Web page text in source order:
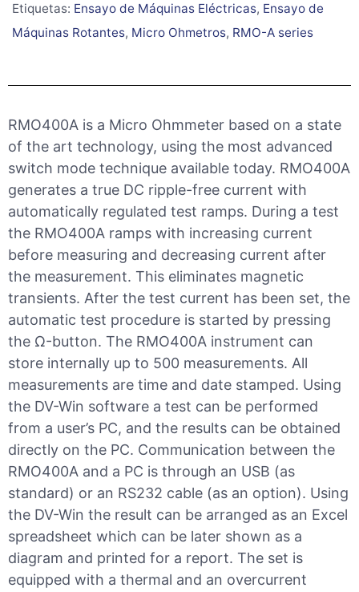
Etiquetas: Ensayo de Máquinas Eléctricas, Ensayo de
Máquinas Rotantes, Micro Ohmetros, RMO-A series
RMO400A is a Micro Ohmmeter based on a state
of the art technology, using the most advanced
switch mode technique available today. RMO400A
generates a true DC ripple-free current with
automatically regulated test ramps. During a test
the RMO400A ramps with increasing current
before measuring and decreasing current after
the measurement. This eliminates magnetic
transients. After the test current has been set, the
automatic test procedure is started by pressing
the Ω-button. The RMO400A instrument can
store internally up to 500 measurements. All
measurements are time and date stamped. Using
the DV-Win software a test can be performed
from a user’s PC, and the results can be obtained
directly on the PC. Communication between the
RMO400A and a PC is through an USB (as
standard) or an RS232 cable (as an option). Using
the DV-Win the result can be arranged as an Excel
spreadsheet which can be later shown as a
diagram and printed for a report. The set is
equipped with a thermal and an overcurrent